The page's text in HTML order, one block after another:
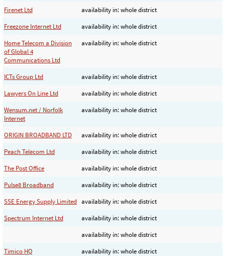
Firenet Ltd
availability in: whole district
Freezone Internet Ltd
availability in: whole district
Home Telecom a Division
of Global 4
Communications Ltd
availability in: whole district
ICTs Group Ltd
availability in: whole district
Lawyers On Line Ltd
availability in: whole district
Wensum.net / Norfolk
Internet
availability in: whole district
ORIGIN BROADBAND LTD
availability in: whole district
Peach Telecom Ltd
availability in: whole district
The Post Office
availability in: whole district
Pulse8 Broadband
availability in: whole district
SSE Energy Supply Limited availability in: whole district
Spectrum Internet Ltd
availability in: whole district
availability in: whole district
Timico HQ
availability in: whole district